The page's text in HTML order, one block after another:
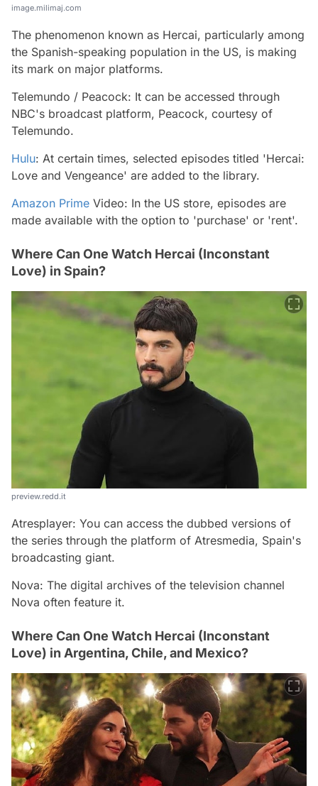
image.milimaj.com
The phenomenon known as Hercai, particularly among
the Spanish-speaking population in the US, is making
its mark on major platforms.
Telemundo / Peacock: It can be accessed through
NBC's broadcast platform, Peacock, courtesy of
Telemundo.
Hulu: At certain times, selected episodes titled 'Hercai:
Love and Vengeance' are added to the library.
Amazon Prime Video: In the US store, episodes are
made available with the option to 'purchase' or 'rent'.
Where Can One Watch Hercai (Inconstant
Love) in Spain?
preview.redd.it
Atresplayer: You can access the dubbed versions of
the series through the platform of Atresmedia, Spain's
broadcasting giant.
Nova: The digital archives of the television channel
Nova often feature it.
Where Can One Watch Hercai (Inconstant
Love) in Argentina, Chile, and Mexico?